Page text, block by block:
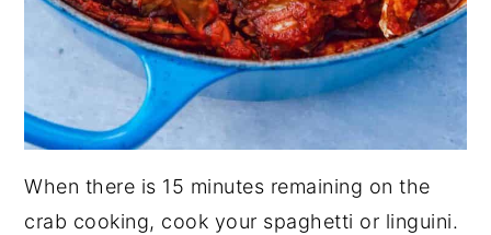
When there is 15 minutes remaining on the
crab cooking, cook your spaghetti or linguini.